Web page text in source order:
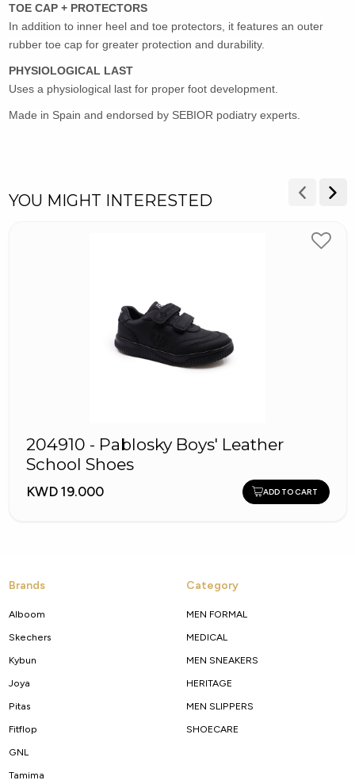
TOE CAP + PROTECTORS
In addition to inner heel and toe protectors, it features an outer
rubber toe cap for greater protection and durability.
PHYSIOLOGICAL LAST
Uses a physiological last for proper foot development.
Made in Spain and endorsed by SEBIOR podiatry experts.
YOU MIGHT INTERESTED
204910 - Pablosky Boys' Leather
School Shoes
KWD 19.000 ADD TO CART
Brands
Alboom
Skechers
Kybun
Joya
Pitas
Fitflop
GNL
Tamima
Category
MEN FORMAL
MEDICAL
MEN SNEAKERS
HERITAGE
MEN SLIPPERS
SHOECARE